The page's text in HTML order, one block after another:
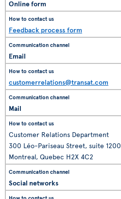
Online form
Feedback process form
Email
customerrelations@transat.com
Mail
Customer Relations Department
300 Léo-Pariseau Street, suite 1200
Montreal, Quebec H2X 4C2
Social networks